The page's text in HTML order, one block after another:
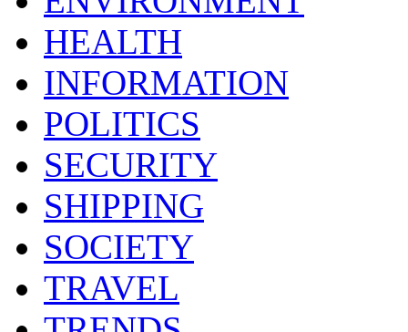
HEALTH
INFORMATION
POLITICS
SECURITY
SHIPPING
SOCIETY
TRAVEL